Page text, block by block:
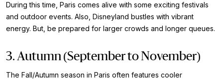
During this time, Paris comes alive with some exciting festivals
and outdoor events. Also, Disneyland bustles with vibrant
energy. But, be prepared for larger crowds and longer queues.
3. Autumn (September to November)
The Fall/Autumn season in Paris often features cooler